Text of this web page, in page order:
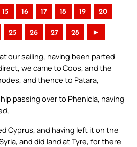
15 16 17 18 19 20
25 26 27 28 ►
our sailing, having been parted
we came to Coos, and the
and thence to Patara,
passing over to Phenicia, having
Cyprus, and having left it on the
and did land at Tyre, for there